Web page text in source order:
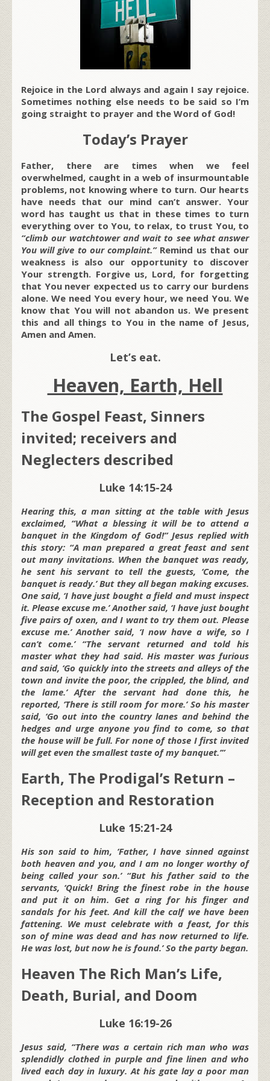
Rejoice in the Lord always and again I say rejoice.
Sometimes nothing else needs to be said so I’m
going straight to prayer and the Word of God!
Today’s Prayer
Father, there are times when we feel
overwhelmed, caught in a web of insurmountable
problems, not knowing where to turn. Our hearts
have needs that our mind can’t answer. Your
word has taught us that in these times to turn
everything over to You, to relax, to trust You, to
“climb our watchtower and wait to see what answer
You will give to our complaint.”Remind us that our
weakness is also our opportunity to discover
Your strength. Forgive us, Lord, for forgetting
that You never expected us to carry our burdens
alone. We need You every hour, we need You. We
know that You will not abandon us. We present
this and all things to You in the name of Jesus,
Amen and Amen.
Let’s eat.
Heaven, Earth, Hell
The Gospel Feast, Sinners
invited; receivers and
Neglecters described
Luke 14:15-24
Hearing this, a man sitting at the table with Jesus
exclaimed, “What a blessing it will be to attend a
banquet in the Kingdom of God!” Jesus replied with
this story: “A man prepared a great feast and sent
out many invitations. When the banquet was ready,
he sent his servant to tell the guests, ‘Come, the
banquet is ready.’ But they all began making excuses.
One said, ‘I have just bought a field and must inspect
it. Please excuse me.’ Another said, ‘I have just bought
five pairs of oxen, and I want to try them out. Please
excuse me.’ Another said, ‘I now have a wife, so I
can’t come.’ “The servant returned and told his
master what they had said. His master was furious
and said, ‘Go quickly into the streets and alleys of the
town and invite the poor, the crippled, the blind, and
the lame.’ After the servant had done this, he
reported, ‘There is still room for more.’ So his master
said, ‘Go out into the country lanes and behind the
hedges and urge anyone you find to come, so that
the house will be full. For none of those I first invited
will get even the smallest taste of my banquet.’”
Earth, The Prodigal’s Return –
Reception and Restoration
Luke 15:21-24
His son said to him, ‘Father, I have sinned against
both heaven and you, and I am no longer worthy of
being called your son.’ “But his father said to the
servants, ‘Quick! Bring the finest robe in the house
and put it on him. Get a ring for his finger and
sandals for his feet. And kill the calf we have been
fattening. We must celebrate with a feast, for this
son of mine was dead and has now returned to life.
He was lost, but now he is found.’ So the party began.
Heaven The Rich Man’s Life,
Death, Burial, and Doom
Luke 16:19-26
Jesus said, “There was a certain rich man who was
splendidly clothed in purple and fine linen and who
lived each day in luxury. At his gate lay a poor man